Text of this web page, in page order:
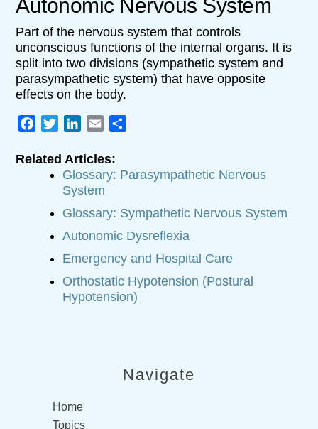
Autonomic Nervous System
Part of the nervous system that controls
unconscious functions of the internal organs. It is
split into two divisions (sympathetic system and
parasympathetic system) that have opposite
effects on the body.
Facebook
TwitterLinkedIn
Email
Related Articles:
Glossary: Parasympathetic Nervous
System
Glossary: Sympathetic Nervous System
Autonomic Dysreflexia
Emergency and Hospital Care
Orthostatic Hypotension (Postural
Hypotension)
Navigate
Home
Topics